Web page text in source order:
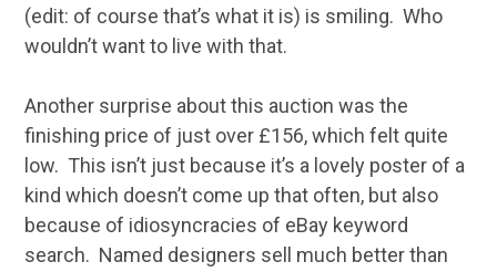
(edit: of course that’s what it is) is smiling. Who
wouldn’t want to live with that.
Another surprise about this auction was the
finishing price of just over £156, which felt quite
low. This isn’t just because it’s a lovely poster of a
kind which doesn’t come up that often, but also
because of idiosyncracies of eBay keyword
search. Named designers sell much better than